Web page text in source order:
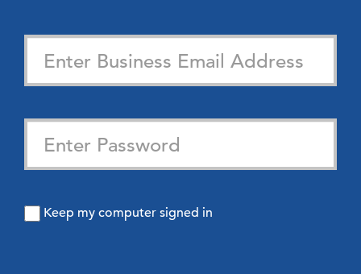
Keep my computer signed in